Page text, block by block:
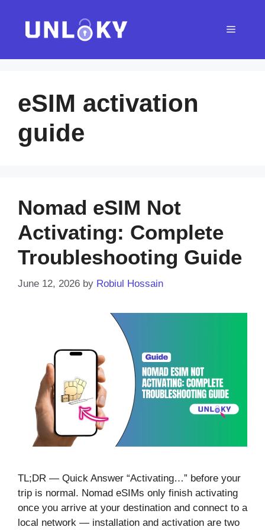
content
Menu
eSIM activation
guide
Nomad eSIM Not
Activating: Complete
Troubleshooting Guide
June 12, 2026 by Robiul Hossain
TL;DR — Quick Answer “Activating…” before your
trip is normal. Nomad eSIMs only finish activating
once you arrive at your destination and connect to a
local network — installation and activation are two